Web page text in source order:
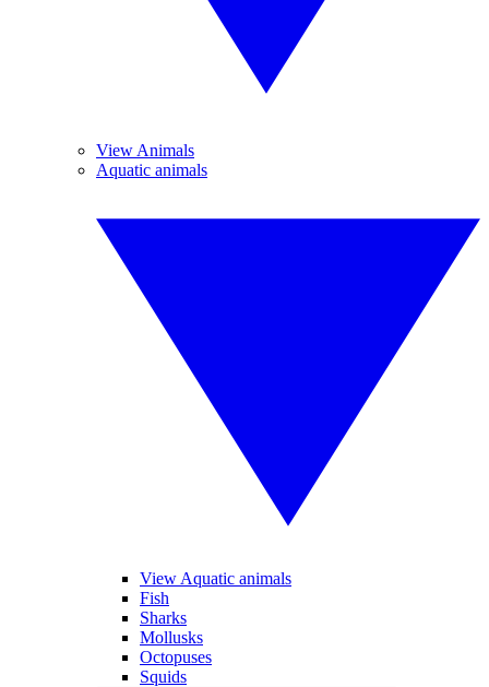
View Animals
Aquatic animals
View Aquatic animals
Fish
Sharks
Mollusks
Octopuses
Squids